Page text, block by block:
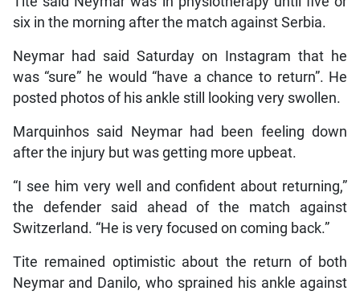
six in the morning after the match against Serbia.
Neymar had said Saturday on Instagram that he
was “sure” he would “have a chance to return”. He
posted photos of his ankle still looking very swollen.
Marquinhos said Neymar had been feeling down
after the injury but was getting more upbeat.
“I see him very well and confident about returning,”
the defender said ahead of the match against
Switzerland. “He is very focused on coming back.”
Tite remained optimistic about the return of both
Neymar and Danilo, who sprained his ankle against